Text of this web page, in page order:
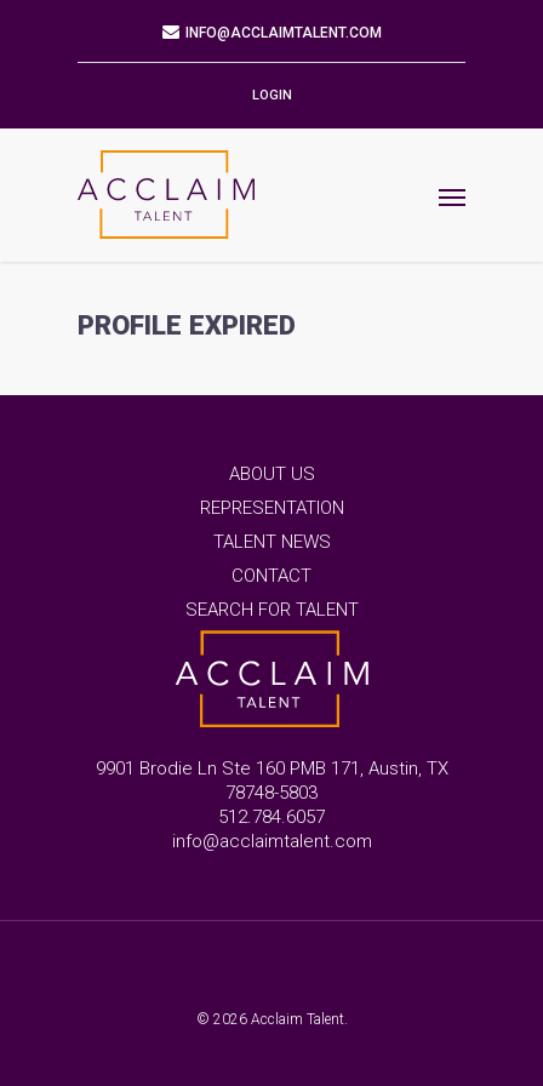
9901 BRODIE LN STE 160 PMB 171
512.784.6057
Find us on
LOGIN
PROFILE EXPIRED
ABOUT US
REPRESENTATION
TALENT NEWS
CONTACT
SEARCH FOR TALENT
9901 Brodie Ln Ste 160 PMB 171, Austin, TX
78748-5803
512.784.6057
info@acclaimtalent.com
© 2026 Acclaim Talent.